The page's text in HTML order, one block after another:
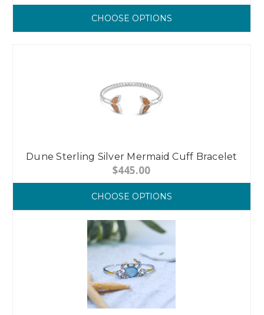
CHOOSE OPTIONS
Dune Sterling Silver Mermaid Cuff Bracelet
$445.00
CHOOSE OPTIONS